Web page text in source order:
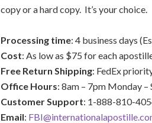
copy or a hard copy. It’s your choice.
Processing time: 4 business days
Cost: As low as $75 for each
Free Return Shipping: FedEx
Office Hours: 8am – 7pm Monday –
Customer Support: 1-888-810-
Email: